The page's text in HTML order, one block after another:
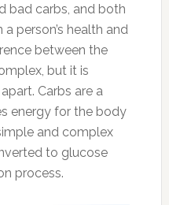
bad carbs, and both
person’s health and
between the
but it is
Carbs are a
energy for the body
and complex
to glucose
process.